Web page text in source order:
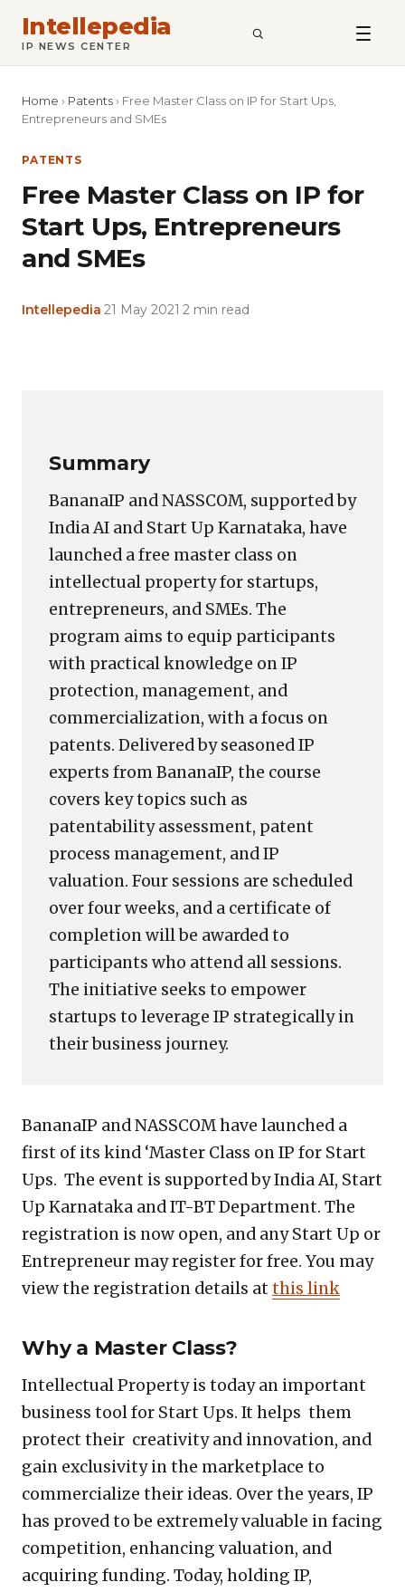
Intellepedia
IP NEWS CENTER SEARCH
Home › Patents › Free Master Class on IP for Start Ups,
Entrepreneurs and SMEs
PATENTS
Free Master Class on IP for
Start Ups, Entrepreneurs
and SMEs
Intellepedia 21 May 2021 2 min read
Summary
BananaIP and NASSCOM, supported by
India AI and Start Up Karnataka, have
launched a free master class on
intellectual property for startups,
entrepreneurs, and SMEs. The
program aims to equip participants
with practical knowledge on IP
protection, management, and
commercialization, with a focus on
patents. Delivered by seasoned IP
experts from BananaIP, the course
covers key topics such as
patentability assessment, patent
process management, and IP
valuation. Four sessions are scheduled
over four weeks, and a certificate of
completion will be awarded to
participants who attend all sessions.
The initiative seeks to empower
startups to leverage IP strategically in
their business journey.
BananaIP and NASSCOM have launched a
first of its kind ‘Master Class on IP for Start
Ups. The event is supported by India AI, Start
Up Karnataka and IT-BT Department. The
registration is now open, and any Start Up or
Entrepreneur may register for free. You may
view the registration details at this link
Why a Master Class?
Intellectual Property is today an important
business tool for Start Ups. It helps them
protect their creativity and innovation, and
gain exclusivity in the marketplace to
commercialize their ideas. Over the years, IP
has proved to be extremely valuable in facing
competition, enhancing valuation, and
acquiring funding. Today, holding IP,